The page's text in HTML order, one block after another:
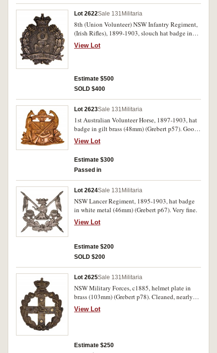
Lot 2622Sale 131 Militaria
8th (Union Volunteer) NSW Infantry Regiment,
(Irish Rifles), 1899-1903, slouch hat badge in
oxidised brass (50mm) (Grebert p48). Extremely
fine and scarce.
View Lot
Estimate $500
SOLD $400
Lot 2623Sale 131 Militaria
1st Australian Volunteer Horse, 1897-1903, hat
badge in gilt brass (48mm) (Grebert p57). Good
fine.
View Lot
Estimate $300
Passed in
Lot 2624Sale 131 Militaria
NSW Lancer Regiment, 1895-1903, hat badge
in white metal (46mm) (Grebert p67). Very fine.
View Lot
Estimate $200
SOLD $200
Lot 2625Sale 131 Militaria
NSW Military Forces, c1885, helmet plate in
brass (103mm) (Grebert p78). Cleaned, nearly
very fine.
View Lot
Estimate $250